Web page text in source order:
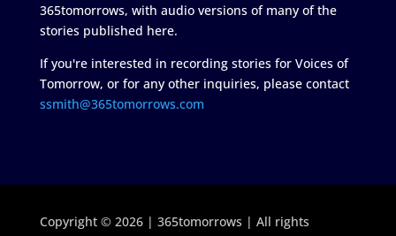
365tomorrows, with audio versions of many of the
stories published here.
If you're interested in recording stories for Voices of
Tomorrow, or for any other inquiries, please contact
ssmith@365tomorrows.com
Copyright © 2026 | 365tomorrows | All rights